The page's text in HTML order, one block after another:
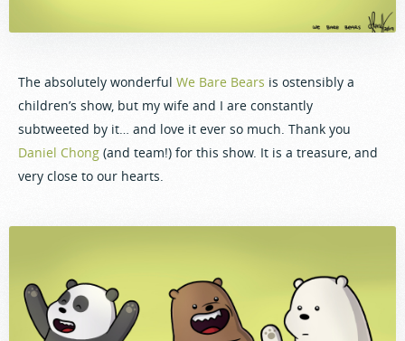
The absolutely wonderful We Bare Bears is ostensibly a
children’s show, but my wife and I are constantly
subtweeted by it… and love it ever so much. Thank you
Daniel Chong (and team!) for this show. It is a treasure, and
very close to our hearts.